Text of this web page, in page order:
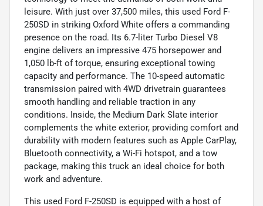
leisure. With just over 37,500 miles, this used Ford F-
250SD in striking Oxford White offers a commanding
presence on the road. Its 6.7-liter Turbo Diesel V8
engine delivers an impressive 475 horsepower and
1,050 lb-ft of torque, ensuring exceptional towing
capacity and performance. The 10-speed automatic
transmission paired with 4WD drivetrain guarantees
smooth handling and reliable traction in any
conditions. Inside, the Medium Dark Slate interior
complements the white exterior, providing comfort and
durability with modern features such as Apple CarPlay,
Bluetooth connectivity, a Wi-Fi hotspot, and a tow
package, making this truck an ideal choice for both
work and adventure.
This used Ford F-250SD is equipped with a host of